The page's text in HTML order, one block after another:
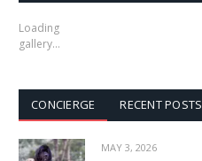
Loading
gallery…
CONCIERGE RECENT POSTS
MAY 3, 2026